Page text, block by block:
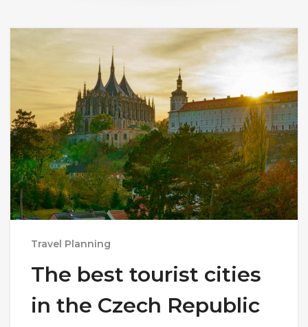
Travel Planning
The best tourist cities
in the Czech Republic